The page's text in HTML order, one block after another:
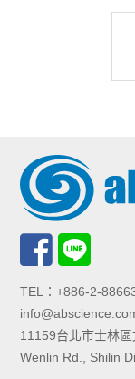
TEL：+886-2-
11159台北市士林
Wenlin Rd., Shilin